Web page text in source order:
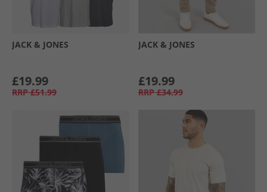
JACK & JONES
£19.99
RRP £51.99
JACK & JONES
£19.99
RRP £34.99